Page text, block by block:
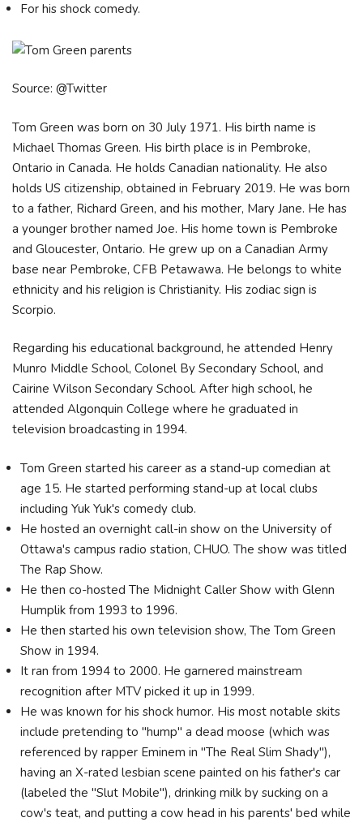
For his shock comedy.
Source: @Twitter
Tom Green was born on 30 July 1971. His birth name is
Michael Thomas Green. His birth place is in Pembroke,
Ontario in Canada. He holds Canadian nationality. He also
holds US citizenship, obtained in February 2019. He was born
to a father, Richard Green, and his mother, Mary Jane. He has
a younger brother named Joe. His home town is Pembroke
and Gloucester, Ontario. He grew up on a Canadian Army
base near Pembroke, CFB Petawawa. He belongs to white
ethnicity and his religion is Christianity. His zodiac sign is
Scorpio.
Regarding his educational background, he attended Henry
Munro Middle School, Colonel By Secondary School, and
Cairine Wilson Secondary School. After high school, he
attended Algonquin College where he graduated in
television broadcasting in 1994.
Tom Green started his career as a stand-up comedian at
age 15. He started performing stand-up at local clubs
including Yuk Yuk's comedy club.
He hosted an overnight call-in show on the University of
Ottawa's campus radio station, CHUO. The show was titled
The Rap Show.
He then co-hosted The Midnight Caller Show with Glenn
Humplik from 1993 to 1996.
He then started his own television show, The Tom Green
Show in 1994.
It ran from 1994 to 2000. He garnered mainstream
recognition after MTV picked it up in 1999.
He was known for his shock humor. His most notable skits
include pretending to "hump" a dead moose (which was
referenced by rapper Eminem in "The Real Slim Shady"),
having an X-rated lesbian scene painted on his father's car
(labeled the "Slut Mobile"), drinking milk by sucking on a
cow's teat, and putting a cow head in his parents' bed while